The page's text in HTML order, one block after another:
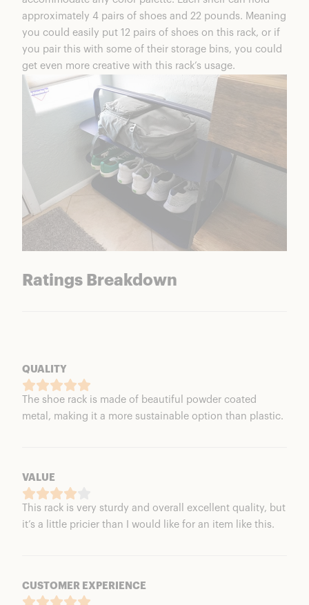
FAQs
Open Spaces Shoe Rack Summary
approximately 4 pairs of shoes and 22 pounds. Meaning
you could easily put 12 pairs of shoes on this rack, or if
you pair this with some of their storage bins, you could
get even more creative with this rack’s usage.
Ratings Breakdown
QUALITY
The shoe rack is made of beautiful powder coated
metal, making it a more sustainable option than plastic.
VALUE
This rack is very sturdy and overall excellent quality, but
it’s a little pricier than I would like for an item like this.
CUSTOMER EXPERIENCE